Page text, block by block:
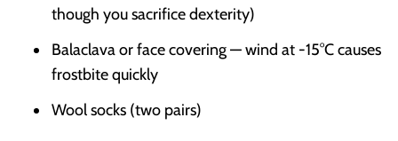
though you sacrifice dexterity)
Balaclava or face covering — wind at -15°C causes
frostbite quickly
Wool socks (two pairs)